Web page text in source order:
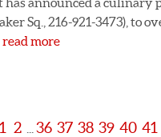
Sq., 216-921-3473), to
read more
1 2 36 37 38 39 40 41